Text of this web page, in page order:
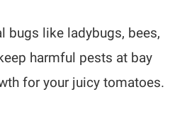
bugs like ladybugs, bees,
harmful pests at bay
for your juicy tomatoes.